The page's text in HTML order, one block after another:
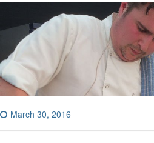
March 30, 2016